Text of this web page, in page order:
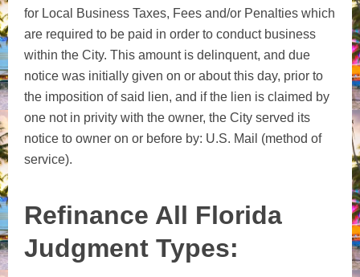
for Local Business Taxes, Fees and/or Penalties which
are required to be paid in order to conduct business
within the City. This amount is delinquent, and due
notice was initially given on or about this day, prior to
the imposition of said lien, and if the lien is claimed by
one not in privity with the owner, the City served its
notice to owner on or before by: U.S. Mail (method of
service).
Refinance All Florida
Judgment Types: